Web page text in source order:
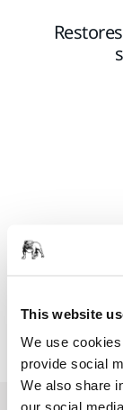
This website
We use
provide social
We also share
our social
Easy